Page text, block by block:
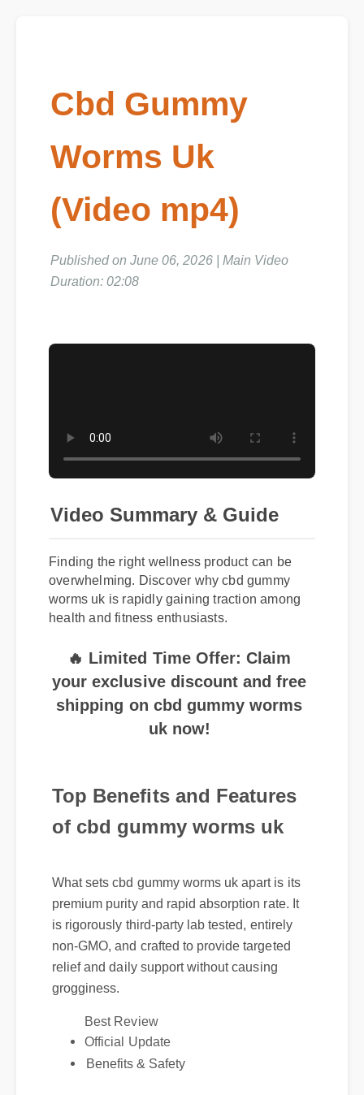
Cbd Gummy
Worms Uk
(Video mp4)
Published on June 06, 2026 | Main Video
Duration: 02:08
Video Summary & Guide
Finding the right wellness product can be
overwhelming. Discover why cbd gummy
worms uk is rapidly gaining traction among
shipping on cbd gummy worms
uk now!
Top Benefits and Features
of cbd gummy worms uk
premium purity and rapid absorption rate. It
is rigorously third-party lab tested, entirely
non-GMO, and crafted to provide targeted
relief and daily support without causing
grogginess.
Best Review
Official Update
Benefits & Safety